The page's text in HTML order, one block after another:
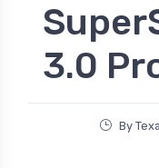
3.0
By